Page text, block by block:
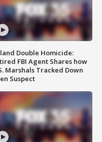
Double Homicide:
FBI Agent Shares how
Marshals Tracked Down
Suspect